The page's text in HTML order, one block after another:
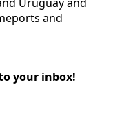
and
your inbox!